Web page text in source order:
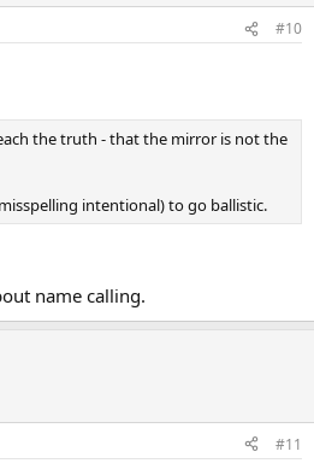
#10
the truth - that the mirror is not the
intentional) to go ballistic.
name calling.
#11